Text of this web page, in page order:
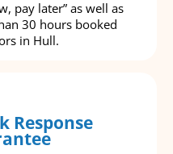
pay later” as well as
30 hours booked
in Hull.
Response